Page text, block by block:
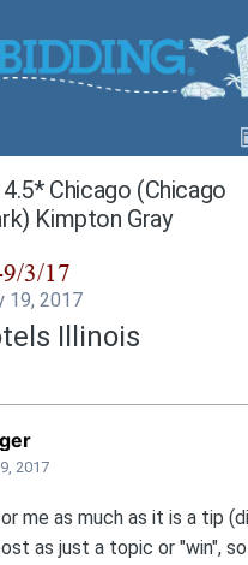
Chicago (Chicago
Kimpton Gray
19, 2017
Illinois
2017
me as much as it is a tip
as just a topic or "win", so